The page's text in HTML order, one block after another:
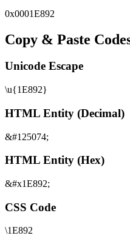
0x0001E892
Copy & Paste
Unicode Escape
\u{1E892}
HTML Entity (Decimal)
&#125074;
HTML Entity (Hex)
&#x1E892;
CSS Code
\1E892